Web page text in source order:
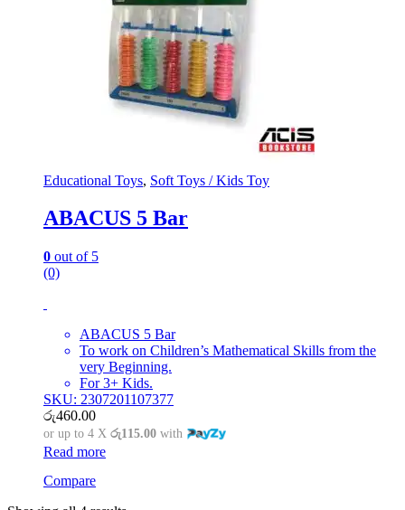
Educational Toys, Soft Toys / Kids Toy
ABACUS 5 Bar
0 out of 5
(0)
ABACUS 5 Bar
To work on Children’s Mathematical Skills from the
very Beginning.
For 3+ Kids.
SKU: 2307201107377
රු460.00
or up to 4 X රු115.00 with
Read more
Compare